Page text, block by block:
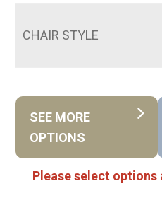
CHAIR STYLE
SEE MORE
OPTIONS
Please select options